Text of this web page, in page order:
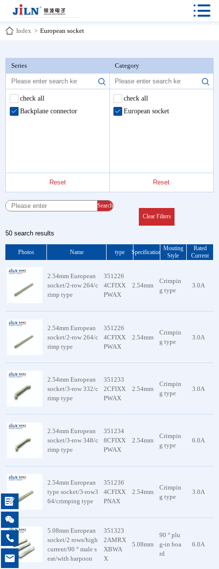

Index > European socket
Series
check all
Backplane connector
Reset
Category
check all
European socket
Reset
Search
Clear Filters
50 search results
Photos Name type Specification
Mouting
Style
Rated
Current
2.54mm European
socket/2-row 264/c
rimp type
351226
4CFIXX
PWAX
2.54mm
Crimpin
g type
3.0A
2.54mm European
socket/2-row 264/c
rimp type
351226
4CFIXX
PWAX
2.54mm
Crimpin
g type
3.0A
2.54mm European
socket/3-row 332/c
rimp type
351233
2CFIXX
PWAX
2.54mm
Crimpin
g type
3.0A
2.54mm European
socket/3-row 348/c
rimp type
351234
8CFIXX
PWAX
2.54mm
Crimpin
g type
6.0A
2.54mm European
type socket/3-row3
64/crimping type
351236
4CFIXX
PNAX
2.54mm
Crimpin
g type
3.0A
5.08mm European
socket/2 rows/high
current/90 ° male s
eat/with harpoon
351323
2AMRX
XBWA
X
5.08mm
90 ° plu
g-in boa
rd
6.0A



